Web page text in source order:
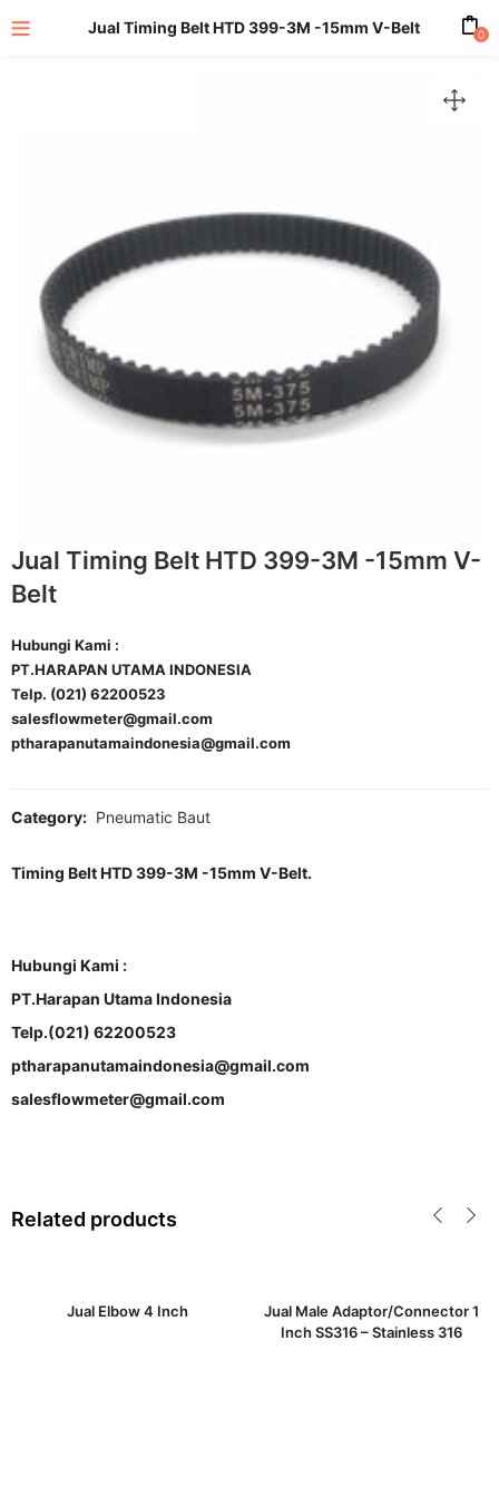
Jual Timing Belt HTD 399-3M -15mm V-Belt 0
Jual Timing Belt HTD 399-3M -15mm V-
Belt
Hubungi Kami :
PT.HARAPAN UTAMA INDONESIA
Telp. (021) 62200523
salesflowmeter@gmail.com
ptharapanutamaindonesia@gmail.com
Category: Pneumatic Baut
Timing Belt HTD 399-3M -15mm V-Belt.
Hubungi Kami :
PT.Harapan Utama Indonesia
Telp.(021) 62200523
ptharapanutamaindonesia@gmail.com
salesflowmeter@gmail.com
Related products
Jual Elbow 4 Inch
Jual Male Adaptor/Connector 1
Inch SS316 – Stainless 316